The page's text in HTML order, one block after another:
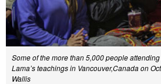
Some of the more than 5,000 people
Lama’s teachings in Vancouver,Canada on
Wallis